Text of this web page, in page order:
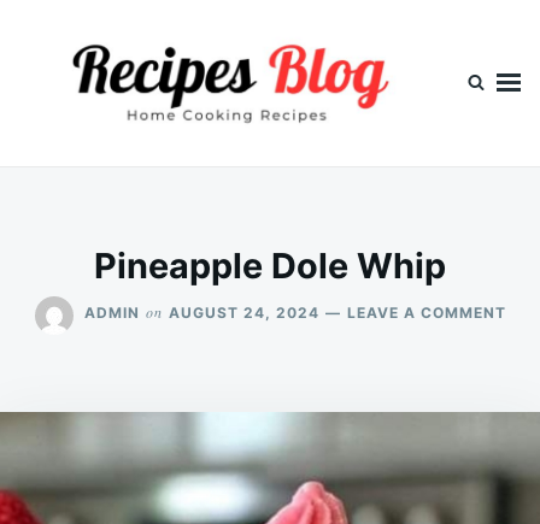
Pineapple Dole Whip
ADMIN on AUGUST 24, 2024 LEAVE A COMMENTON